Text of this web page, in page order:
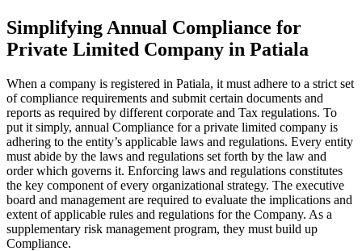
Simplifying Annual Compliance for
Private Limited Company in Patiala
When a company is registered in Patiala, it must adhere to a strict set
of compliance requirements and submit certain documents and
reports as required by different corporate and Tax regulations. To
put it simply, annual Compliance for a private limited company is
adhering to the entity’s applicable laws and regulations. Every entity
must abide by the laws and regulations set forth by the law and
order which governs it. Enforcing laws and regulations constitutes
the key component of every organizational strategy. The executive
board and management are required to evaluate the implications and
extent of applicable rules and regulations for the Company. As a
supplementary risk management program, they must build up
Compliance.